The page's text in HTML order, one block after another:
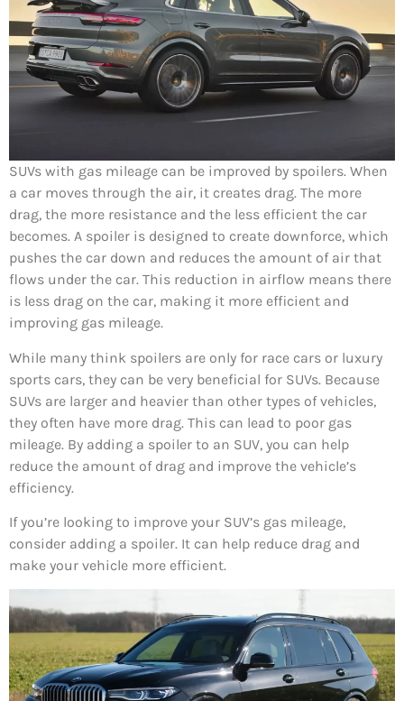
SUVs with gas mileage can be improved by spoilers. When
a car moves through the air, it creates drag. The more
drag, the more resistance and the less efficient the car
becomes. A spoiler is designed to create downforce, which
pushes the car down and reduces the amount of air that
flows under the car. This reduction in airflow means there
is less drag on the car, making it more efficient and
improving gas mileage.
While many think spoilers are only for race cars or luxury
sports cars, they can be very beneficial for SUVs. Because
SUVs are larger and heavier than other types of vehicles,
they often have more drag. This can lead to poor gas
mileage. By adding a spoiler to an SUV, you can help
reduce the amount of drag and improve the vehicle’s
efficiency.
If you’re looking to improve your SUV’s gas mileage,
consider adding a spoiler. It can help reduce drag and
make your vehicle more efficient.